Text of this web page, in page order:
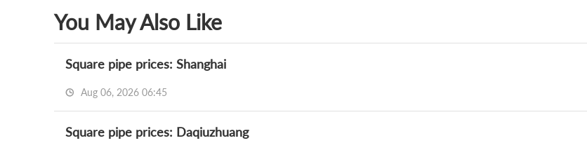
You May Also Like
Square pipe prices: Shanghai
Aug 06, 2026 06:45
Square pipe prices: Daqiuzhuang